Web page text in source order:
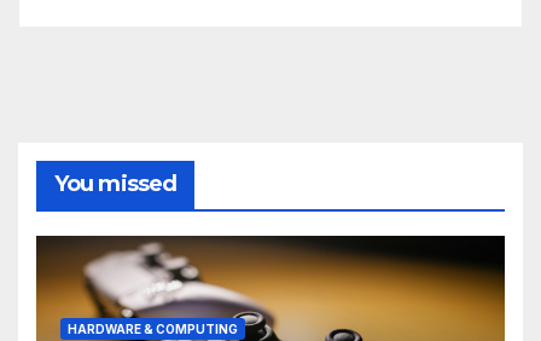
You missed
HARDWARE & COMPUTING